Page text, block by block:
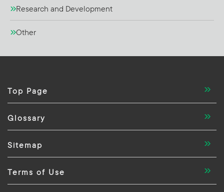
Research and Development
Other
Top Page
Glossary
Sitemap
Terms of Use